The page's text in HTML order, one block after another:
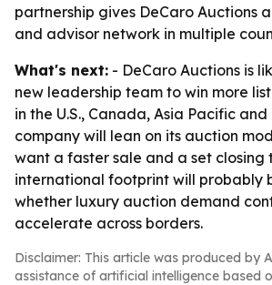
partnership gives DeCaro Auctions
and advisor network in multiple
What's next: - DeCaro Auctions is
new leadership team to win more
in the U.S., Canada, Asia Pacific and
company will lean on its auction
want a faster sale and a set closing
international footprint will probably
whether luxury auction demand
accelerate across borders.
Disclaimer: This article was produced by
assistance of artificial intelligence based